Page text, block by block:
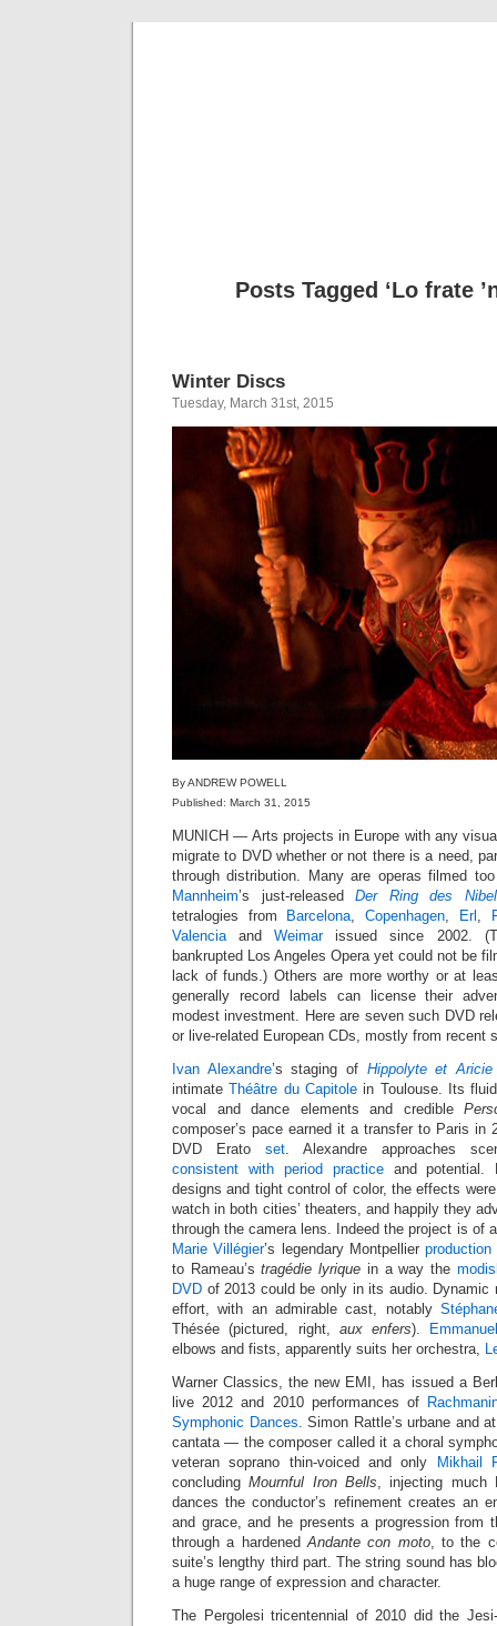
Posts Tagged ‘Lo frate
Winter Discs
Tuesday, March 31st, 2015
By ANDREW POWELL
Published: March 31, 2015
MUNICH — Arts projects in Europe with any
migrate to DVD whether or not there is a need,
through distribution. Many are operas filmed
Mannheim’s just-released Der Ring des
tetralogies from
Barcelona,Copenhagen, Erl ,
ValenciaandWeimarissued since 2002.
bankrupted Los Angeles Opera yet could not be
lack of funds.) Others are more worthy or at
generally record labels can license their
modest investment. Here are seven such DVD
or live-related European CDs, mostly from recent
Ivan Alexandre’s staging of Hippolyte et Aricie
intimateThéâtre du Capitolein Toulouse. Its fluid
vocal and dance elements and credible
composer’s pace earned it a transfer to Paris in
DVD Erato set. Alexandre approaches
consistent with period practiceand potential.
designs and tight control of color, the effects
watch in both cities’ theaters, and happily they
through the camera lens. Indeed the project is of
Marie Villégier’s legendary Montpellierproduction
to Rameau’stragédie lyrique in a way the
DVD of 2013 could be only in its audio. Dynamic
effort, with an admirable cast, notably
Thésée (pictured, right, aux enfers).
elbows and fists, apparently suits her orchestra,
Warner Classics, the new EMI, has issued a
live 2012 and 2010 performances of
Symphonic Dances. Simon Rattle’s urbane and
cantata — the composer called it a choral
veteran soprano thin-voiced and only
Mikhail
concludingMournful Iron Bells, injecting much
dances the conductor’s refinement creates an
and grace, and he presents a progression from
through a hardenedAndante con moto, to the
suite’s lengthy third part. The string sound has
a huge range of expression and character.
The Pergolesi tricentennial of 2010 did the